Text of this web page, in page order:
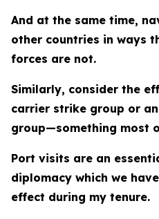
And at the same time,
other countries in ways
forces are not.
Similarly, consider the
carrier strike group or
group—something most
Port visits are an
diplomacy which we
effect during my tenure.